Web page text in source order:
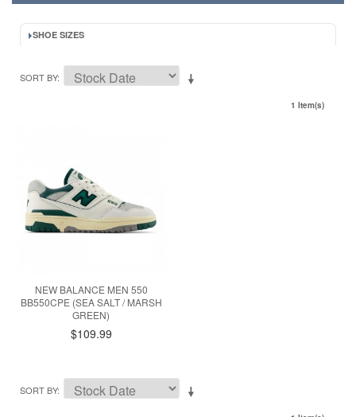
SHOE SIZES
SORT BY
1 Item(s)
NEW BALANCE MEN 550
BB550CPE (SEA SALT / MARSH
GREEN)
$109.99
SORT BY